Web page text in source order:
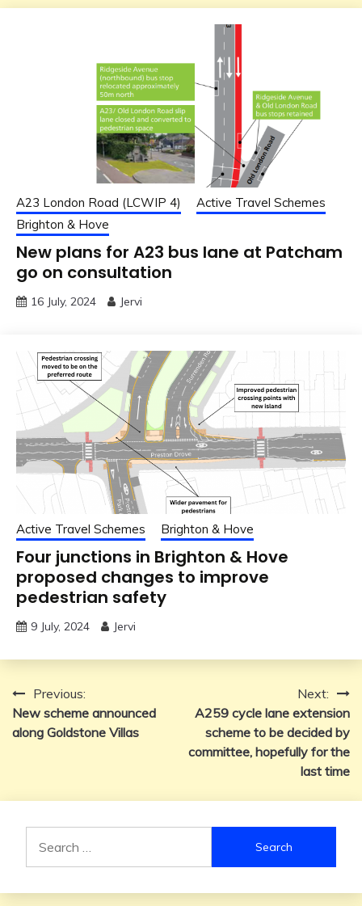
A23 London Road (LCWIP 4)
Active Travel Schemes
Brighton & Hove
New plans for A23 bus lane at Patcham
go on consultation
16 July, 2024 Jervi
Active Travel Schemes Brighton & Hove
Four junctions in Brighton & Hove
proposed changes to improve
pedestrian safety
9 July, 2024 Jervi
Post
navigation
Previous:
New scheme announced
along Goldstone Villas
Next:
A259 cycle lane extension
scheme to be decided by
committee, hopefully for the
last time
for: